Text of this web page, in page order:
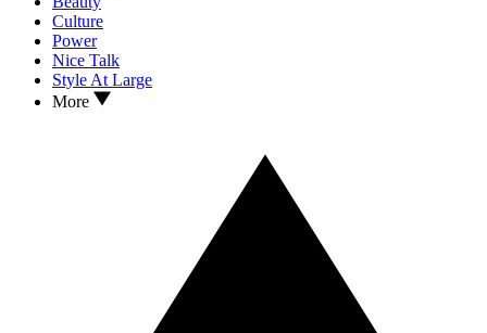
Culture
Power
Nice Talk
Style At Large
More